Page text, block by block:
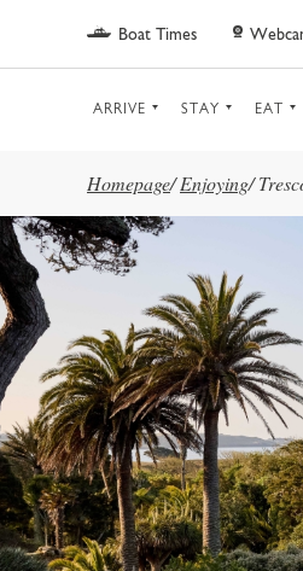
Skip to main content
Boat Times
ARRIVE STAY EAT
Homepage/ Enjoying/